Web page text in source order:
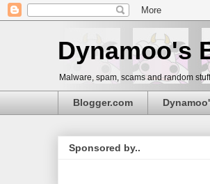
Dynamoo's
Malware, spam, scams and random
Blogger.com
Sponsored by..